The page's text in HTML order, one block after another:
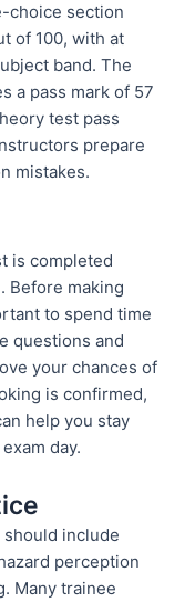
choice section
of 100, with at
band. The
a pass mark of 57
test pass
prepare
mistakes.
is completed
Before making
to spend time
questions and
your chances of
is confirmed,
help you stay
day.
include
perception
Many trainee